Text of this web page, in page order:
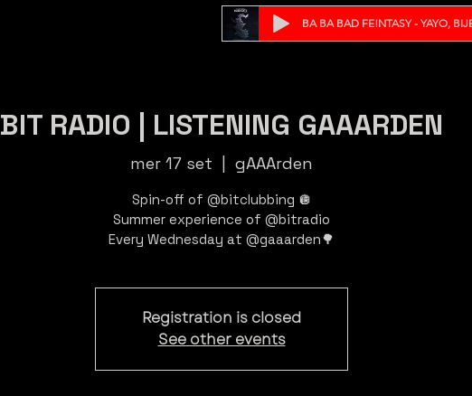
BA BA BAD FE!NTASY - YAYO,
BIT RADIO | LISTENING GAAARDEN
mer 17 set gAAArden
Spin-off of @bitclubbing 🪩
Summer experience of @bitradio
Registration is closed
See other events